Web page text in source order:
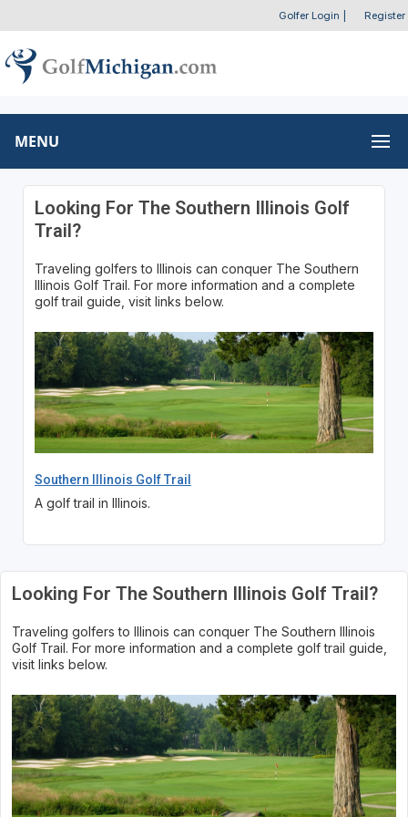
Golfer Login Register
MENU
Looking For The Southern Illinois Golf
Trail?
Traveling golfers to Illinois can conquer The Southern
Illinois Golf Trail. For more information and a complete
golf trail guide, visit links below.
Southern Illinois Golf Trail
A golf trail in Illinois.
Looking For The Southern Illinois Golf Trail?
Traveling golfers to Illinois can conquer The Southern Illinois
Golf Trail. For more information and a complete golf trail guide,
visit links below.